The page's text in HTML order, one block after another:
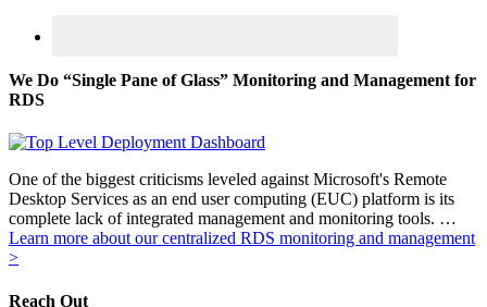
We Do “Single Pane of Glass” Monitoring and Management for
RDS
One of the biggest criticisms leveled against Microsoft's Remote
Desktop Services as an end user computing (EUC) platform is its
complete lack of integrated management and monitoring tools. …
Learn more about our centralized RDS monitoring and management
>
Reach Out